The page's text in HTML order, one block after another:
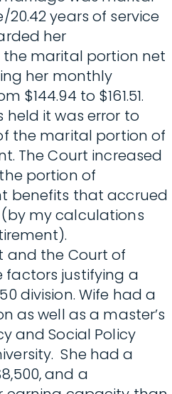
years of service
her
the marital portion net
her monthly
$144.94 to $161.51.
held it was error to
the marital portion of
The Court increased
portion of
benefits that accrued
my calculations
and the Court of
factors justifying a
division. Wife had a
as well as a master’s
and Social Policy
She had a
and a